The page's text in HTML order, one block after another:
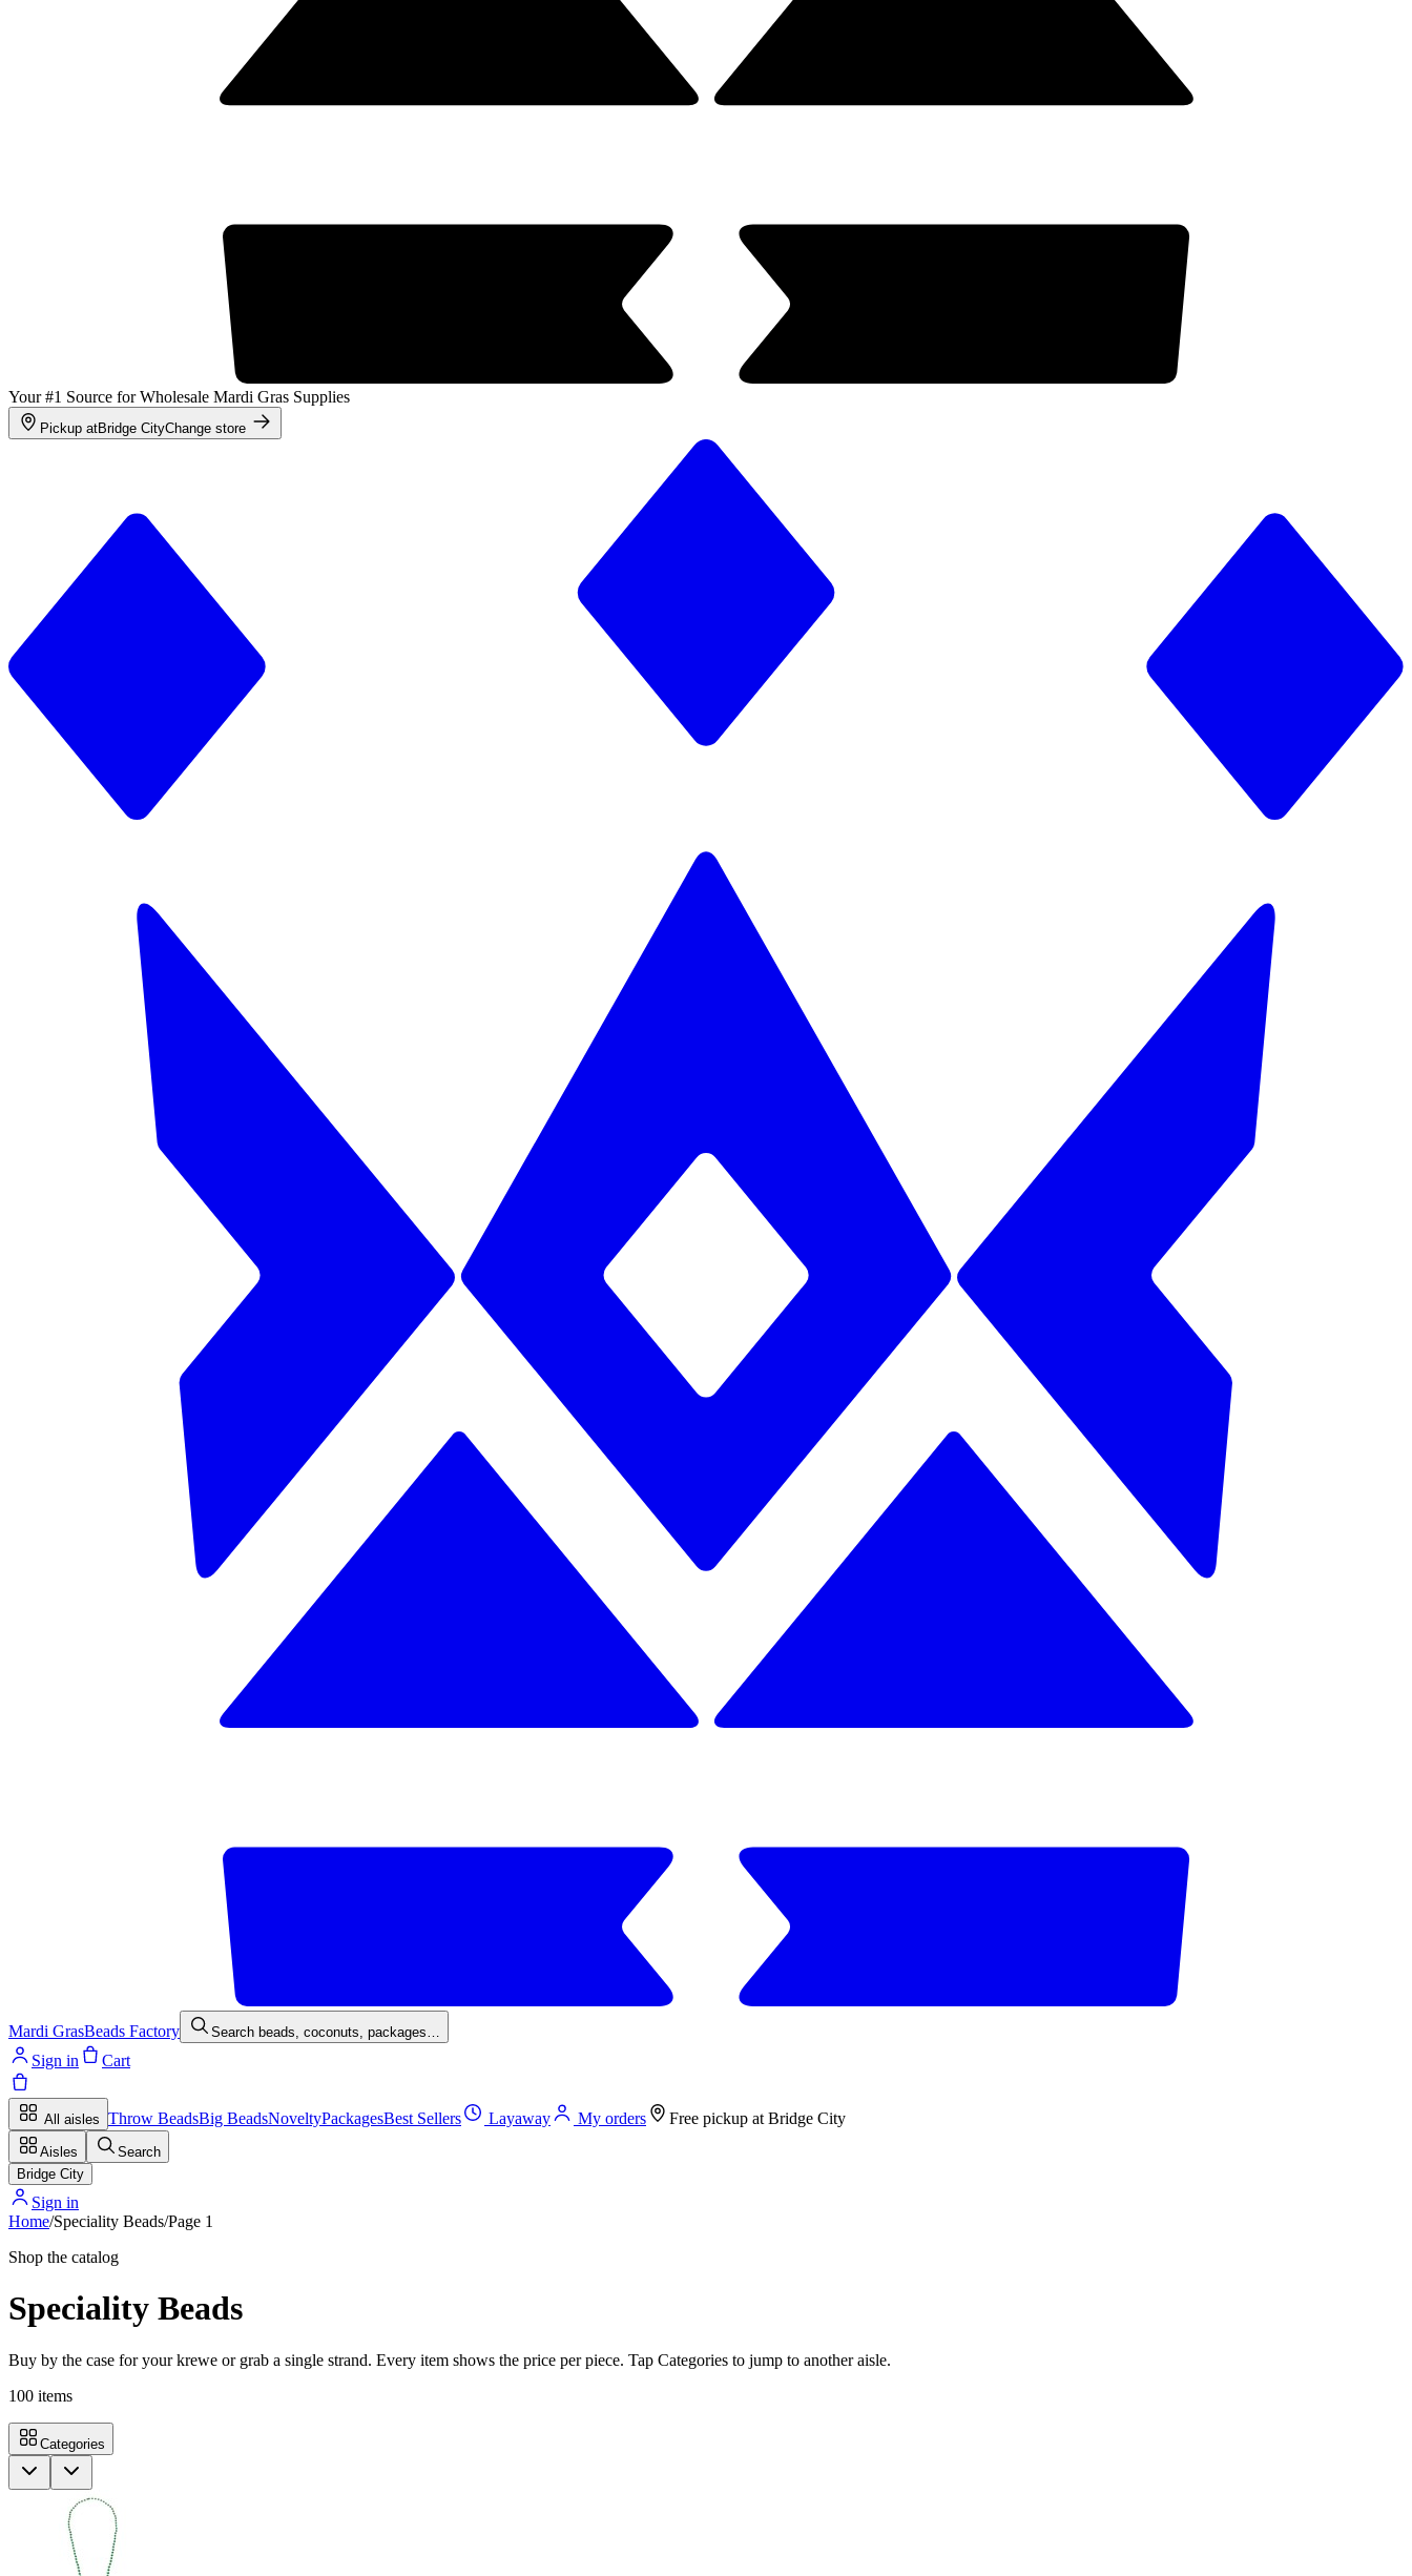
Your #1 Source for Wholesale Mardi Gras Supplies
Pickup atBridge CityChange store
Mardi GrasBeads Factory Search beads, coconuts, packages…
Sign in Cart
All aisles Throw BeadsBig BeadsNoveltyPackagesBest Sellers Layaway My orders Free pickup at Bridge City
Aisles
Search
Bridge City
Sign in
Home/Speciality Beads/Page 1
Shop the catalog
Speciality Beads
Buy by the case for your krewe or grab a single strand. Every item shows the price per piece. Tap Categories to jump to another aisle.
100 items
Categories